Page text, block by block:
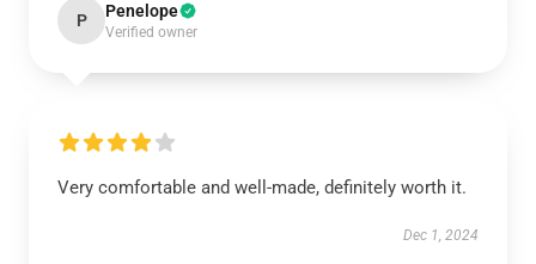
P Penelope
Verified owner
Very comfortable and well-made, definitely worth it.
Dec 1, 2024